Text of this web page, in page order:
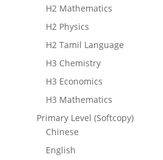
H2 Mathematics
H2 Physics
H2 Tamil Language
H3 Chemistry
H3 Economics
H3 Mathematics
Primary Level (Softcopy)
Chinese
English